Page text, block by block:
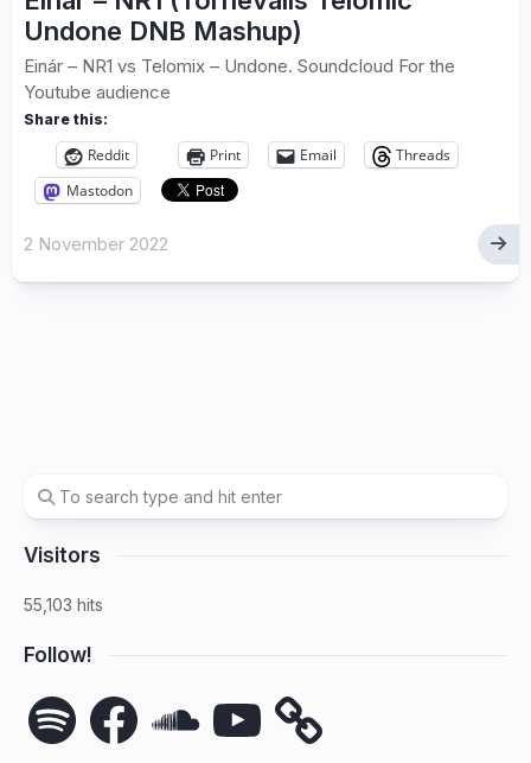
Undone DNB Mashup)
Einár – NR1 vs Telomix – Undone. Soundcloud For the
Youtube audience
Share this:
Reddit Print Email
Threads
Mastodon
2 November 2022
Visitors
55,103 hits
Follow!
Spotify FacebookSoundCloudYouTube